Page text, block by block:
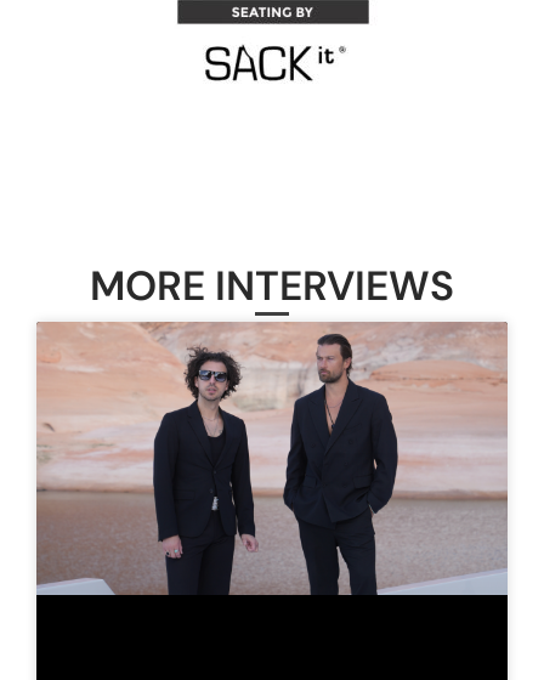
MORE INTERVIEWS